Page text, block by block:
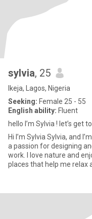
sylvia, 25
Ikeja, Lagos, Nigeria
Seeking: Female 25 - 55
English ability: Fluent
hello I’m Sylvia ! let’s get
Hi I’m Sylvia Sylvia, and
a passion for designing
work. I love nature and
places that help me relax